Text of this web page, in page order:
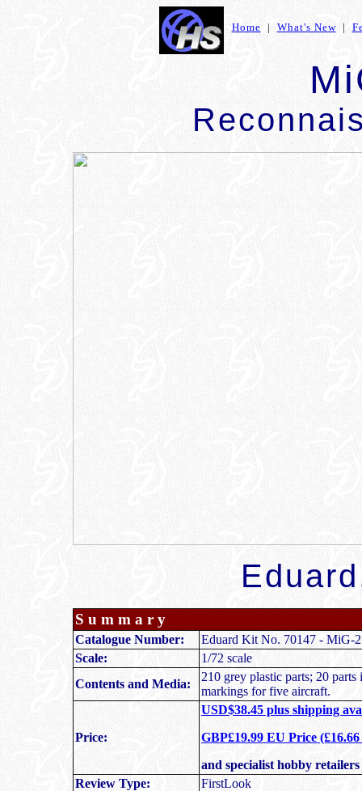
Home | What's New|
Eduard
S u m m a r y
Catalogue Number: Eduard Kit No. 70147 - MiG-
Scale:
1/72 scale
Contents and Media:
210 grey plastic parts; 20
markings for five aircraft.
Price:
USD$38.45 plus shipping
GBP£19.99 EU Price
and specialist hobby
Review Type:
FirstLook